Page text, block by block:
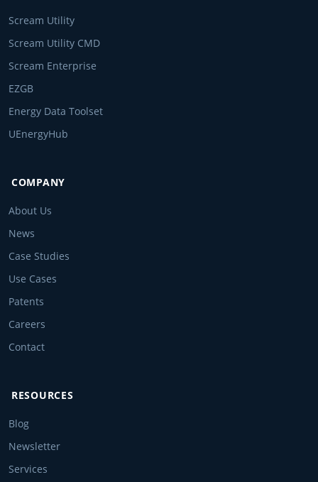
Scream Utility
Scream Utility CMD
Scream Enterprise
EZGB
Energy Data Toolset
UEnergyHub
COMPANY
About Us
News
Case Studies
Use Cases
Patents
Careers
Contact
RESOURCES
Blog
Newsletter
Services